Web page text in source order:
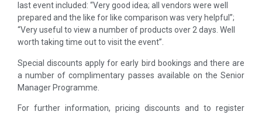
last event included: “Very good idea; all vendors were well
prepared and the like for like comparison was very helpful”;
“Very useful to view a number of products over 2 days. Well
worth taking time out to visit the event”.
Special discounts apply for early bird bookings and there are
a number of complimentary passes available on the Senior
Manager Programme.
For further information, pricing discounts and to register